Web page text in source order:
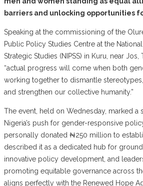
barriers and unlocking opportunities
Speaking at the commissioning of the
Public Policy Studies Centre at the
Strategic Studies (NIPSS) in Kuru, near
“actual progress will come when both
working together to dismantle
and strengthen our collective humanity.”
The event, held on Wednesday, marked a
Nigeria’s push for gender-responsive
personally donated ₦250 million to
described it as a dedicated hub for
innovative policy development, and
promoting equitable governance across
aligns perfectly with the Renewed Hope